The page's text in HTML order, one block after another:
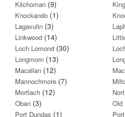
Kilchoman (9)
Knockando (1)
Lagavulin (3)
Linkwood (14)
Loch Lomond (30)
Longmorn (13)
Macallan (12)
Mannochmore (7)
Mortlach (12)
Oban (3) Old
Port Dundas (1)